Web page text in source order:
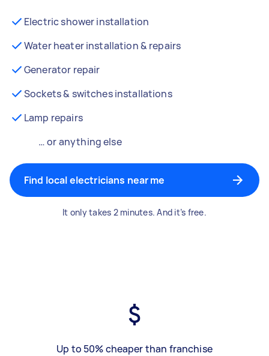
Electric shower installation
Water heater installation & repairs
Generator repair
Sockets & switches installations
Lamp repairs
… or anything else
Find local electricians near me
It only takes 2 minutes. And it’s free.
Up to 50% cheaper than franchise